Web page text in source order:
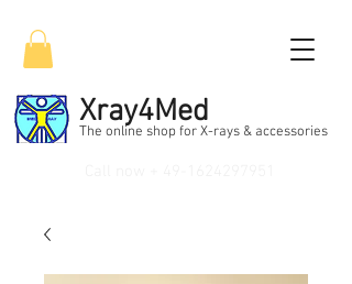
Xray4Med
The online shop for X-rays & accessories